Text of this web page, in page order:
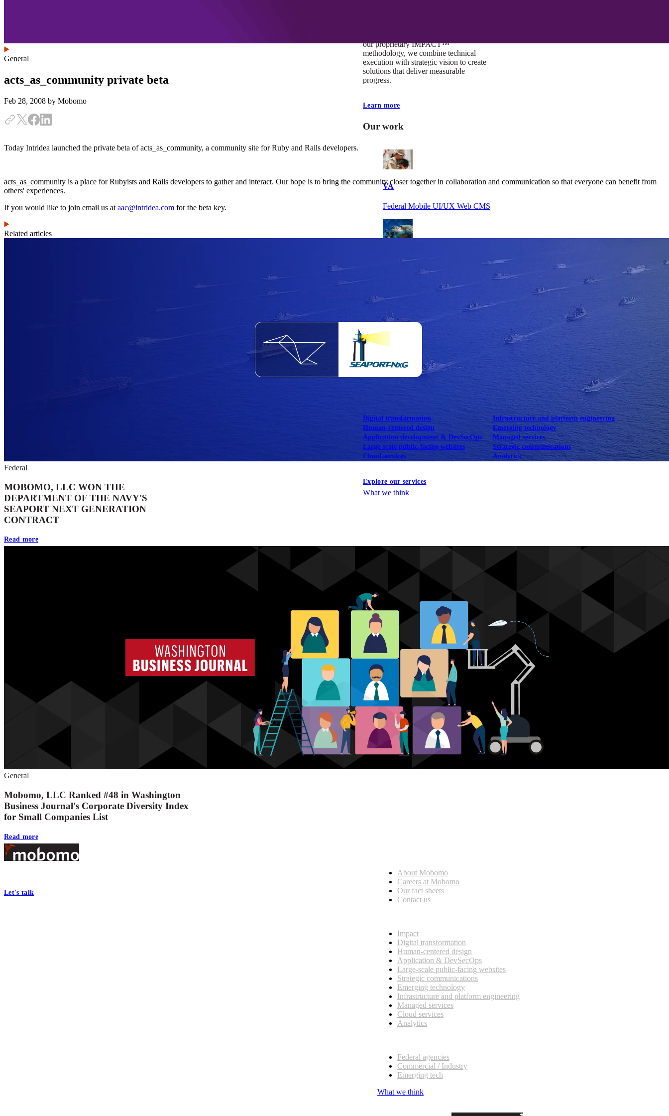
our proprietary IMPACT™
methodology, we combine technical
execution with strategic vision to create
solutions that deliver measurable
progress.
Learn more
Our work
VA
Federal Mobile UI/UX Web CMS
Federal CMS Web Mobile UI/UX
NASA
Federal CMS Mobile UI/UX Web
View our portfolio
Digital transformation
Human-centered design
Application development & DevSecOps
Large-scale public-facing websites
Cloud services
Infrastructure and platform engineering
Emerging technology
Managed services
Strategic communications
Analytics
Explore our services
What we think
General
acts_as_community private beta
Feb 28, 2008 by Mobomo
Today Intridea launched the private beta of acts_as_community, a community site for Ruby and Rails developers.
acts_as_community is a place for Rubyists and Rails developers to gather and interact. Our hope is to bring the community closer together in collaboration and communication so that everyone can benefit from
others' experiences.
If you would like to join email us at aac@intridea.com for the beta key.
Related articles
Federal
MOBOMO, LLC WON THE
DEPARTMENT OF THE NAVY'S
SEAPORT NEXT GENERATION
CONTRACT
Read more
General
Mobomo, LLC Ranked #48 in Washington
Business Journal's Corporate Diversity Index
for Small Companies List
Read more
Footer
Let's talk
About Mobomo
Careers at Mobomo
Our fact sheets
Contact us
Impact
Digital transformation
Human-centered design
Application & DevSecOps
Large-scale public-facing websites
Strategic communications
Emerging technology
Infrastructure and platform engineering
Managed services
Cloud services
Analytics
Federal agencies
Commercial / Industry
Emerging tech
What we think